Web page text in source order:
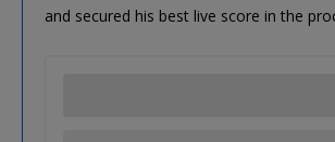
and secured his best live score in the